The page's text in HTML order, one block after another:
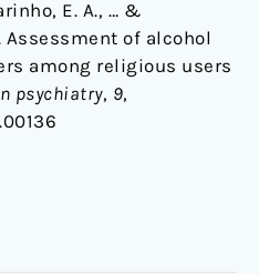
E. A., … &
Assessment of alcohol
among religious users
psychiatry, 9,